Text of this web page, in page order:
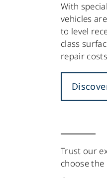
With
vehicles
to level
class
repair
Trust our
choose